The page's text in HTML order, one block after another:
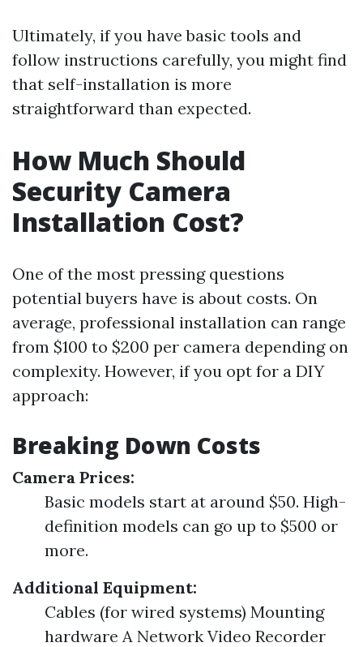
Ultimately, if you have basic tools and
follow instructions carefully, you might find
that self-installation is more
straightforward than expected.
How Much Should
Security Camera
Installation Cost?
One of the most pressing questions
potential buyers have is about costs. On
average, professional installation can range
from $100 to $200 per camera depending on
complexity. However, if you opt for a DIY
approach:
Breaking Down Costs
Camera Prices:
Basic models start at around $50. High-
definition models can go up to $500 or
more.
Additional Equipment:
Cables (for wired systems) Mounting
hardware A Network Video Recorder